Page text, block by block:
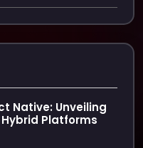
Native: Unveiling
Platforms